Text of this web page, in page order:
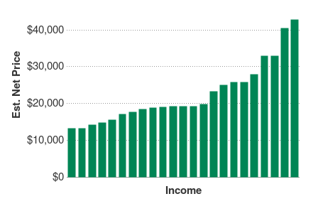
Est. Net Price
$0
$10,000
$20,000
$30,000
$40,000
Income